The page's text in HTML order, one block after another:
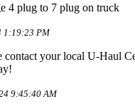
4 plug to 7 plug on truck
1:19:23 PM
contact your local U-Haul
9:45:40 AM